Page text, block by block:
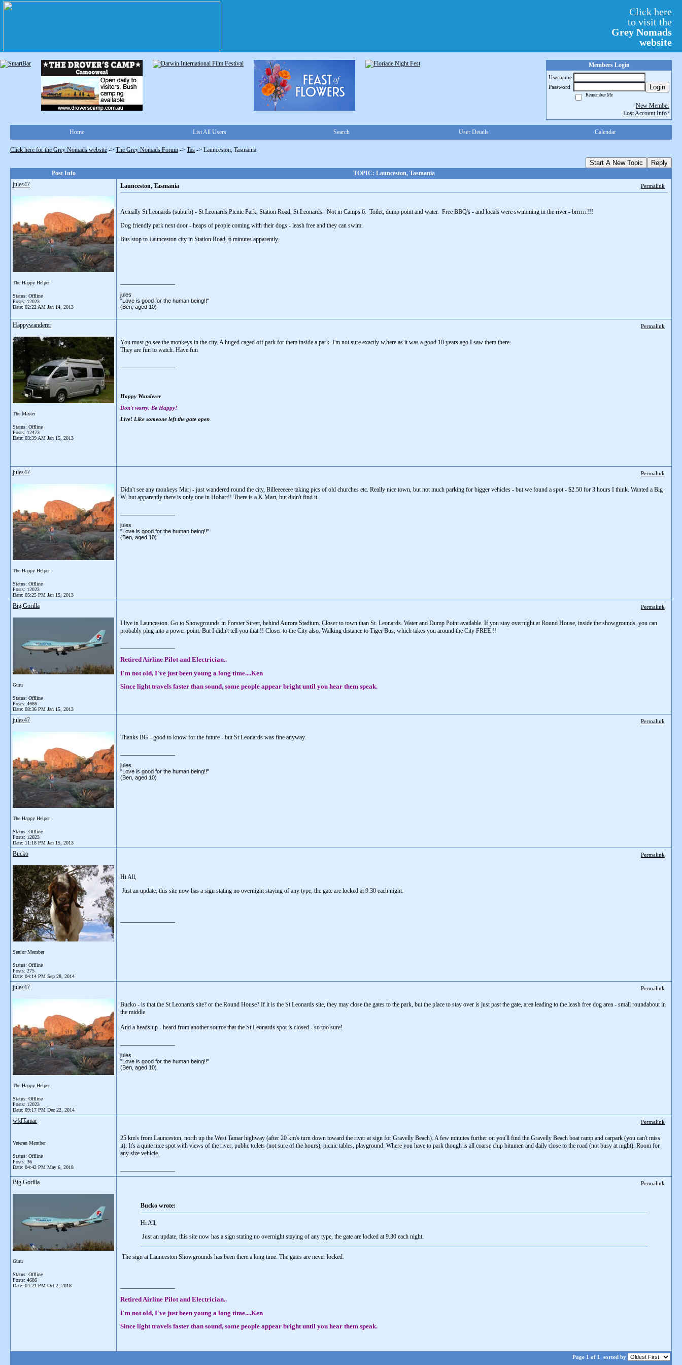
Click here
to visit the
Grey Nomads
website
Members Login
Username
Password
Login
Remember Me
New Member
Lost Account Info?
Home List All Users Search User Details Calendar
Click here for the Grey Nomads website -> The Grey Nomads Forum -> Tas -> Launceston, Tasmania
Start A New Topic Reply
Post Info
TOPIC: Launceston, Tasmania
jules47
The Happy Helper
Status: Offline
Posts: 12023
Date: 02:22 AM Jan 14, 2013
Launceston, Tasmania Permalink
Actually St Leonards (suburb) - St Leonards Picnic Park, Station Road, St Leonards. Not in Camps 6. Toilet, dump point and water. Free BBQ's - and locals were swimming in the river - brrrrrr!!!
Dog friendly park next door - heaps of people coming with their dogs - leash free and they can swim.
Bus stop to Launceston city in Station Road, 6 minutes apparently.
jules
"Love is good for the human being!!"
(Ben, aged 10)
Happywanderer
The Master
Status: Offline
Posts: 12473
Date: 03:39 AM Jan 15, 2013
Permalink
You must go see the monkeys in the city. A huged caged off park for them inside a park. I'm not sure exactly w.here as it was a good 10 years ago I saw them there.
They are fun to watch. Have fun
Happy Wanderer
Don't worry, Be Happy!
Live! Like someone left the gate open
jules47
The Happy Helper
Status: Offline
Posts: 12023
Date: 05:25 PM Jan 15, 2013
Permalink
Didn't see any monkeys Marj - just wandered round the city, Billeeeeeee taking pics of old churches etc. Really nice town, but not much parking for bigger vehicles - but we found a spot - $2.50 for 3 hours I think. Wanted a Big
W, but apparently there is only one in Hobart!! There is a K Mart, but didn't find it.
jules
"Love is good for the human being!!"
(Ben, aged 10)
Big Gorilla
Guru
Status: Offline
Posts: 4686
Date: 08:36 PM Jan 15, 2013
Permalink
I live in Launceston. Go to Showgrounds in Forster Street, behind Aurora Stadium. Closer to town than St. Leonards. Water and Dump Point available. If you stay overnight at Round House, inside the showgrounds, you can
probably plug into a power point. But I didn't tell you that !! Closer to the City also. Walking distance to Tiger Bus, which takes you around the City FREE !!
Retired Airline Pilot and Electrician..
I'm not old, I've just been young a long time....Ken
Since light travels faster than sound, some people appear bright until you hear them speak.
jules47
The Happy Helper
Status: Offline
Posts: 12023
Date: 11:18 PM Jan 15, 2013
Permalink
Thanks BG - good to know for the future - but St Leonards was fine anyway.
jules
"Love is good for the human being!!"
(Ben, aged 10)
Bucko
Senior Member
Status: Offline
Posts: 275
Date: 04:14 PM Sep 28, 2014
Permalink
Hi All,
Just an update, this site now has a sign stating no overnight staying of any type, the gate are locked at 9.30 each night.
jules47
The Happy Helper
Status: Offline
Posts: 12023
Date: 09:17 PM Dec 22, 2014
Permalink
Bucko - is that the St Leonards site? or the Round House? If it is the St Leonards site, they may close the gates to the park, but the place to stay over is just past the gate, area leading to the leash free dog area - small roundabout in
the middle.
And a heads up - heard from another source that the St Leonards spot is closed - so too sure!
jules
"Love is good for the human being!!"
(Ben, aged 10)
wfdTamar
Veteran Member
Status: Offline
Posts: 36
Date: 04:42 PM May 6, 2018
Permalink
25 km's from Launceston, north up the West Tamar highway (after 20 km's turn down toward the river at sign for Gravelly Beach). A few minutes further on you'll find the Gravelly Beach boat ramp and carpark (you can't miss
it). It's a quite nice spot with views of the river, public toilets (not sure of the hours), picnic tables, playground. Where you have to park though is all coarse chip bitumen and daily close to the road (not busy at night). Room for
any size vehicle.
Big Gorilla
Guru
Status: Offline
Posts: 4686
Date: 04:21 PM Oct 2, 2018
Permalink
Bucko wrote:
Hi All,
Just an update, this site now has a sign stating no overnight staying of any type, the gate are locked at 9.30 each night.
The sign at Launceston Showgrounds has been there a long time. The gates are never locked.
Retired Airline Pilot and Electrician..
I'm not old, I've just been young a long time....Ken
Since light travels faster than sound, some people appear bright until you hear them speak.
Page 1 of 1 sorted by